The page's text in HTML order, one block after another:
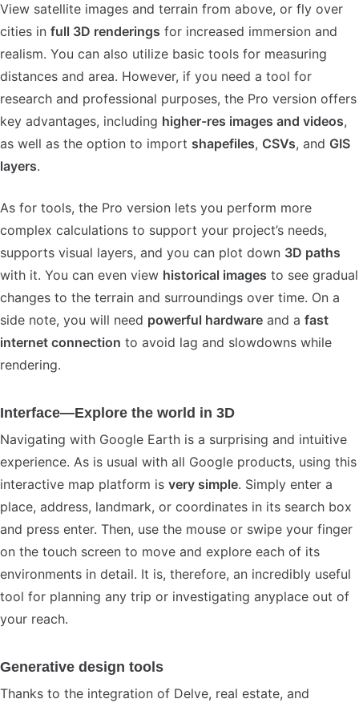
View satellite images and terrain from above, or fly over
cities in full 3D renderings for increased immersion and
realism. You can also utilize basic tools for measuring
distances and area. However, if you need a tool for
research and professional purposes, the Pro version offers
key advantages, including higher-res images and videos,
as well as the option to import shapefiles, CSVs, and GIS
layers.
As for tools, the Pro version lets you perform more
complex calculations to support your project’s needs,
supports visual layers, and you can plot down 3D paths
with it. You can even view historical images to see gradual
changes to the terrain and surroundings over time. On a
side note, you will need powerful hardware and a fast
internet connection to avoid lag and slowdowns while
rendering.
Interface—Explore the world in 3D
Navigating with Google Earth is a surprising and intuitive
experience. As is usual with all Google products, using this
interactive map platform is very simple. Simply enter a
place, address, landmark, or coordinates in its search box
and press enter. Then, use the mouse or swipe your finger
on the touch screen to move and explore each of its
environments in detail. It is, therefore, an incredibly useful
tool for planning any trip or investigating anyplace out of
your reach.
Generative design tools
Thanks to the integration of Delve, real estate, and